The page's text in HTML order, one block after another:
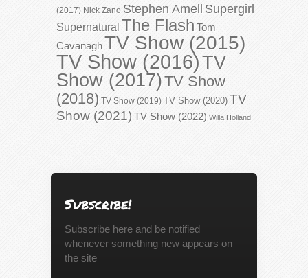
(2017) Nick Zano Stephen Amell Supergirl
Supernatural The Flash Tom
CavanaghTV Show (2015)
TV Show (2016)TV
Show (2017)TV Show
(2018) TV Show (2019) TV Show (2020) TV
Show (2021) TV Show (2022) Willa Holland
Subscribe!
Subscribe here and be notified
whenever something new appears on
the site